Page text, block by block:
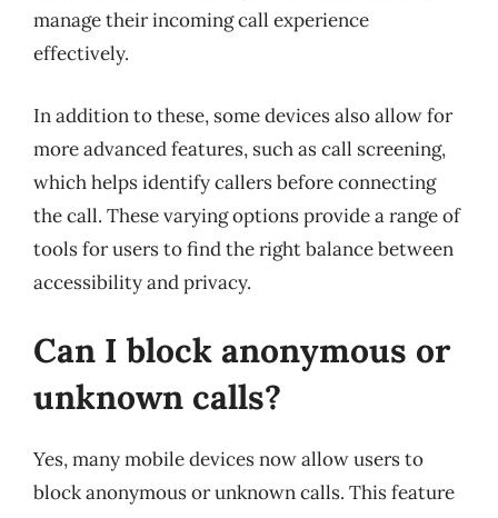
manage their incoming call experience
effectively.
In addition to these, some devices also allow for
more advanced features, such as call screening,
which helps identify callers before connecting
the call. These varying options provide a range of
tools for users to find the right balance between
accessibility and privacy.
Can I block anonymous or
unknown calls?
Yes, many mobile devices now allow users to
block anonymous or unknown calls. This feature